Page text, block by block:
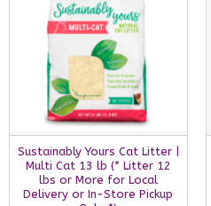
Sustainably Yours Cat Litter |
Multi Cat 13 lb (* Litter 12
lbs or More for Local
Delivery or In-Store Pickup